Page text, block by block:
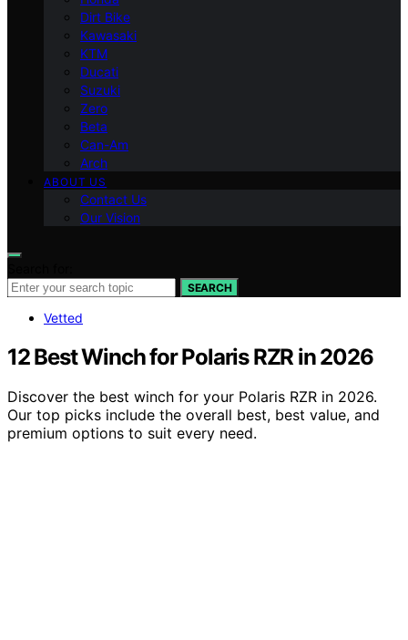
Dirt Bike
Kawasaki
KTM
Ducati
Suzuki
Zero
Beta
Can-Am
Arch
ABOUT US
Contact Us
Our Vision
SEARCH
Vetted
12 Best Winch for Polaris RZR in 2026
Discover the best winch for your Polaris RZR in 2026.
Our top picks include the overall best, best value, and
premium options to suit every need.